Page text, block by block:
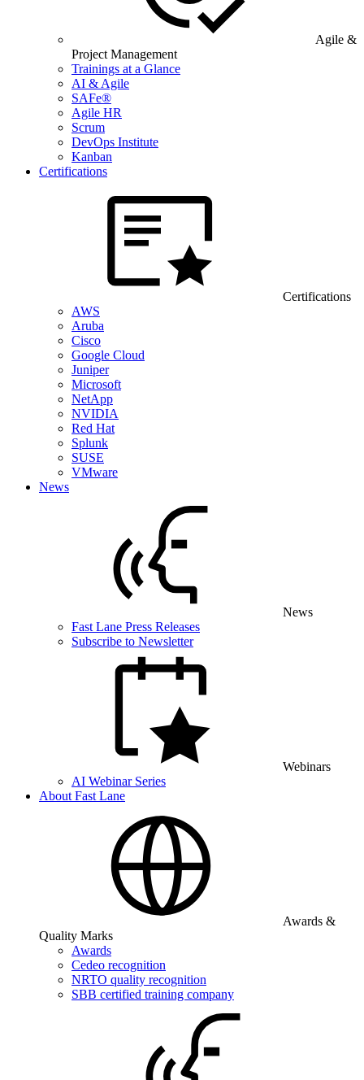
Agile &
Project Management
Trainings at a Glance
AI & Agile
SAFe®
Agile HR
Scrum
DevOps Institute
Kanban
Certifications
Certifications
AWS
Aruba
Cisco
Google Cloud
Juniper
Microsoft
NetApp
NVIDIA
Red Hat
Splunk
SUSE
VMware
News
News
Fast Lane Press Releases
Subscribe to Newsletter
Webinars
AI Webinar Series
About Fast Lane
Awards &
Quality Marks
Awards
Cedeo recognition
NRTO quality recognition
SBB certified training company